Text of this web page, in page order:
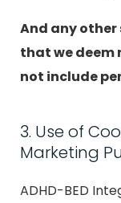
And any
that we deem
not include
3. Use of
Marketing
ADHD-BED